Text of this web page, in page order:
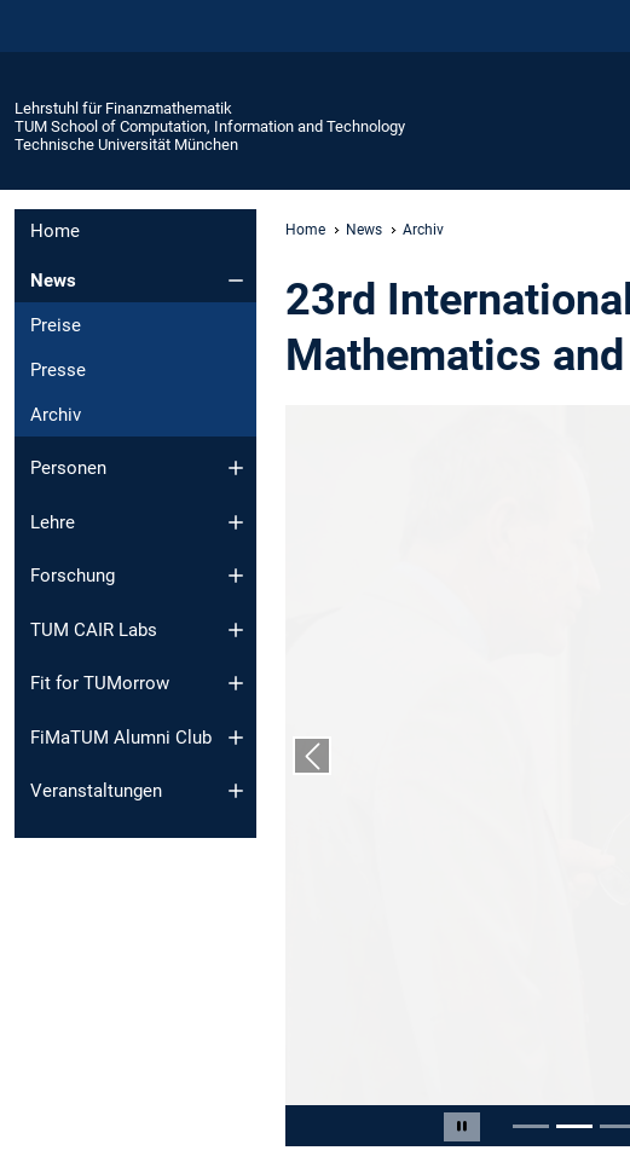
Lehrstuhl für Finanzmathematik
TUM School of Computation, Information and Technology
Technische Universität München
Home
News
Preise
Presse
Archiv
Personen
Lehre
Forschung
TUM CAIR Labs
Fit for TUMorrow
FiMaTUM Alumni Club
Veranstaltungen
Home News Archiv
23rd
Mathematics
Carousel pausieren
Vorheriger Slide